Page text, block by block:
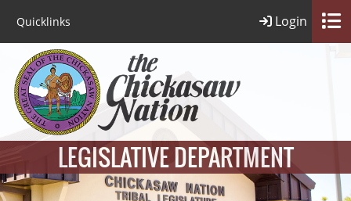
Quicklinks Login
LEGISLATIVE DEPARTMENT